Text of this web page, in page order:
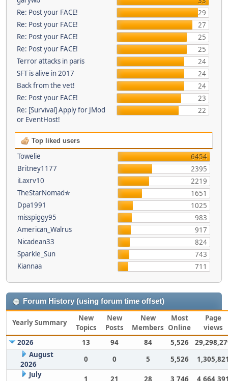
Re: Post your FACE!
29
Re: Post your FACE!
27
Re: Post your FACE!
25
Re: Post your FACE!
25
Terror attacks in paris
24
SFT is alive in 2017
24
Back from the vet!
24
Re: Post your FACE!
23
Re: [Survival] Apply for JMod
or EventHost!
22
Top liked users
Towelie
6454
Britney1177
2395
iLaxrv10
2219
TheStarNomad✯
1651
Dpa1991
1025
misspiggy95
983
American_Walrus
917
Nicadean33
824
Sparkle_Sun
743
Kiannaa
711
Forum History (using forum time offset)
Yearly Summary
New
Topics
New
Posts
New
Members
Most
Online
Page
views
2026
13 94 84 5,526
August
2026
0 0 5 5,526
July
1 21 28 3,746